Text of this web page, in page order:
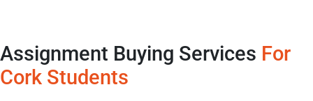
Assignment Buying Services For
Cork Students